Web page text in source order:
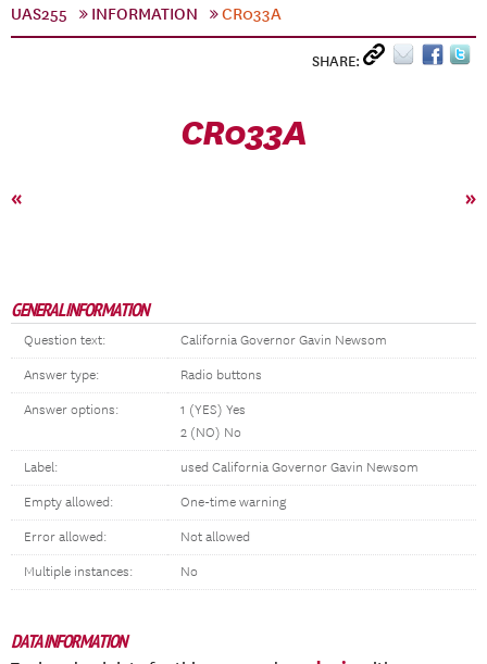
UAS255
INFORMATION CR033A
SHARE:
CR033A
« »
GENERAL INFORMATION
Question text: California Governor Gavin Newsom
Answer type: Radio buttons
Answer options:
1 (YES) Yes
2 (NO) No
Label: used California Governor Gavin Newsom
Empty allowed: One-time warning
Error allowed: Not allowed
Multiple instances: No
DATA INFORMATION